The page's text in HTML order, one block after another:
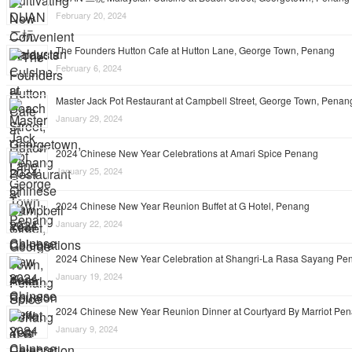
February 20, 2024
The Founders Hutton Cafe at Hutton Lane, George Town, Penang
February 6, 2024
Master Jack Pot Restaurant at Campbell Street, George Town,
January 29, 2024
2024 Chinese New Year Celebrations at Amari Spice Penang
January 25, 2024
2024 Chinese New Year Reunion Buffet at G Hotel, Penang
January 22, 2024
2024 Chinese New Year Celebration at Shangri-La Rasa Sayang
January 19, 2024
2024 Chinese New Year Reunion Dinner at Courtyard By Marriot
January 9, 2024